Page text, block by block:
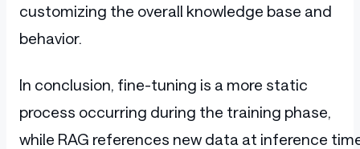
customizing the overall knowledge base and
behavior.
In conclusion, fine-tuning is a more static
process occurring during the training phase,
while RAG references new data at inference